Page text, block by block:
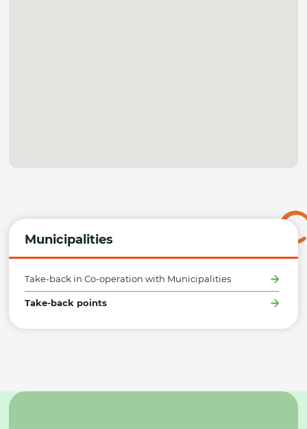
Municipalities
Take-back in Co-operation with Municipalities
Take-back points